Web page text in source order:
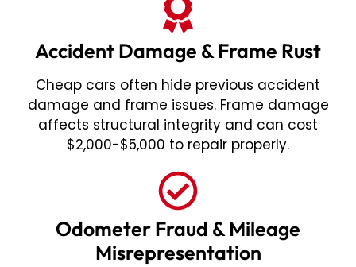
Accident Damage & Frame Rust
Cheap cars often hide previous accident
damage and frame issues. Frame damage
affects structural integrity and can cost
$2,000-$5,000 to repair properly.
Odometer Fraud & Mileage
Misrepresentation